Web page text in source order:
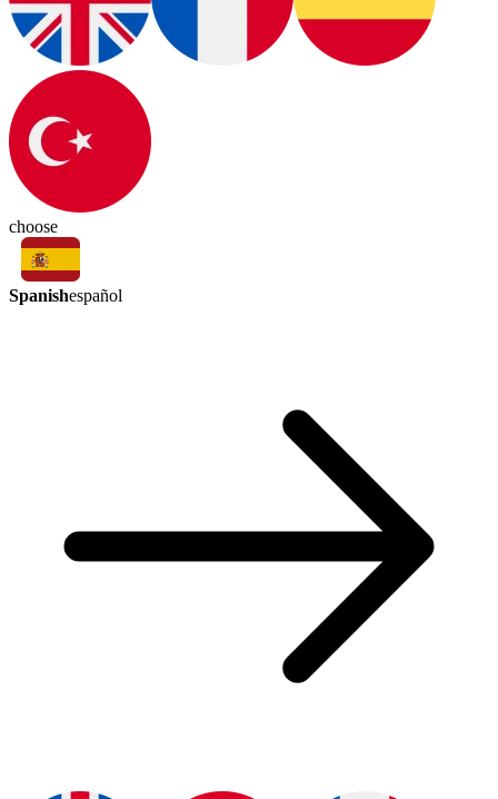
choose
Spanishespañol